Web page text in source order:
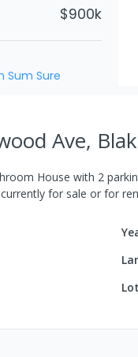
$900k
Sum Sure
Ave,
House with 2
for sale or for